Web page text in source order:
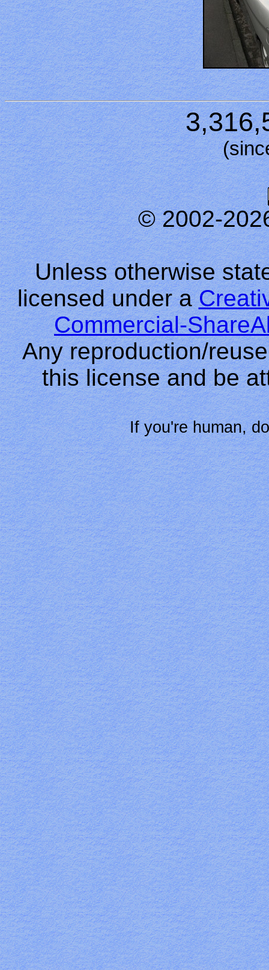
© 2002-
Unless otherwise
licensed under a
Commercial-
Any reproduction/
this license and be
If you're human,